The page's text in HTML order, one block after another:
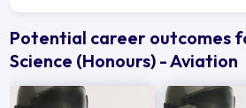
Potential career outcomes
Science (Honours) - Aviation